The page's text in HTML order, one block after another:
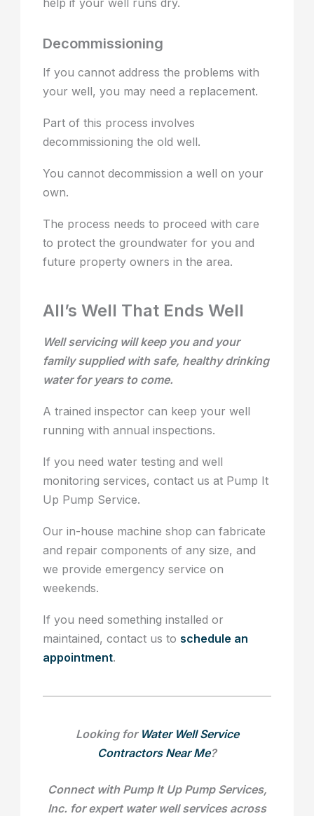
help if your well runs dry.
Decommissioning
If you cannot address the problems with
your well, you may need a replacement.
Part of this process involves
decommissioning the old well.
You cannot decommission a well on your
own.
The process needs to proceed with care
to protect the groundwater for you and
future property owners in the area.
All’s Well That Ends Well
Well servicing will keep you and your
family supplied with safe, healthy drinking
water for years to come.
A trained inspector can keep your well
running with annual inspections.
If you need water testing and well
monitoring services, contact us at Pump It
Up Pump Service.
Our in-house machine shop can fabricate
and repair components of any size, and
we provide emergency service on
weekends.
If you need something installed or
maintained, contact us toschedule an
appointment.
Looking for Water Well Service
Contractors Near Me?
Connect with Pump It Up Pump Services,
Inc. for expert water well services across